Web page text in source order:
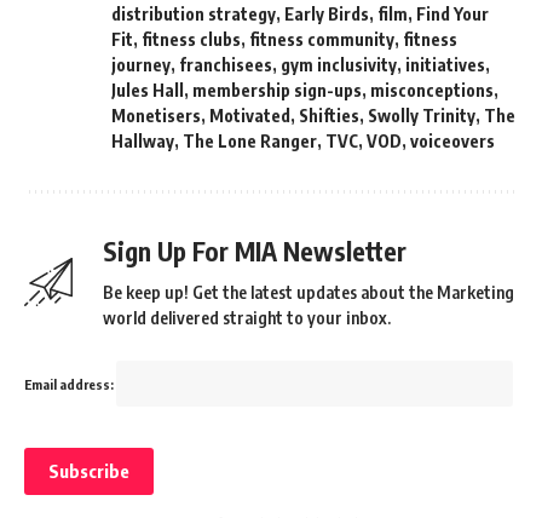
distribution strategy, Early Birds, film, Find Your
Fit, fitness clubs, fitness community, fitness
journey, franchisees, gym inclusivity, initiatives,
Jules Hall , membership sign-ups, misconceptions,
Monetisers, Motivated , Shifties, Swolly Trinity, The
Hallway, The Lone Ranger, TVC, VOD, voiceovers
Sign Up For MIA Newsletter
Be keep up! Get the latest updates about the Marketing
world delivered straight to your inbox.
Email address: